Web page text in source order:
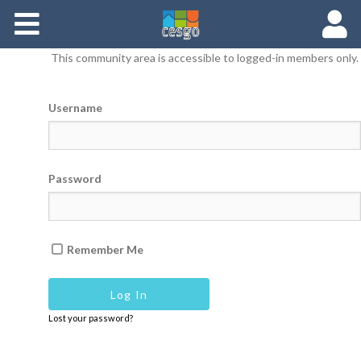
Documents
This community area is accessible to logged-in members only.
Username
Password
Remember Me
Lost your password?